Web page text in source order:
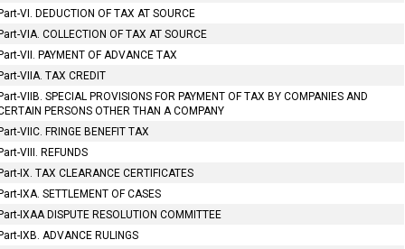
VI. DEDUCTION OF TAX AT SOURCE
VIA. COLLECTION OF TAX AT SOURCE
VII. PAYMENT OF ADVANCE TAX
VIIA. TAX CREDIT
VIIB. SPECIAL PROVISIONS FOR PAYMENT OF TAX BY COMPANIES AND
PERSONS OTHER THAN A COMPANY
VIIC. FRINGE BENEFIT TAX
VIII. REFUNDS
IX. TAX CLEARANCE CERTIFICATES
IXA. SETTLEMENT OF CASES
IXAA DISPUTE RESOLUTION COMMITTEE
IXB. ADVANCE RULINGS